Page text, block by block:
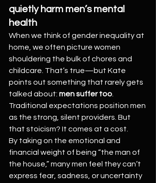
quietly harm men’s mental
health
When we think of gender inequality at
home, we often picture women
shouldering the bulk of chores and
childcare. That’s true—but Kate
points out something that rarely gets
talked about: men suffer too.
Traditional expectations position men
as the strong, silent providers. But
that stoicism? It comes at a cost.
By taking on the emotional and
financial weight of being “the man of
the house,” many men feel they can’t
express fear, sadness, or uncertainty